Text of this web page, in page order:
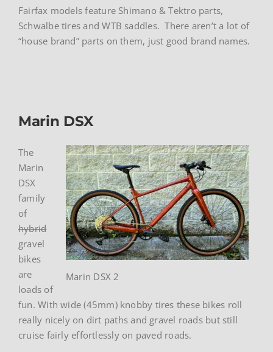
Fairfax models feature Shimano & Tektro parts,
Schwalbe tires and WTB saddles. There aren’t a lot of
“house brand” parts on them, just good brand names.
Marin DSX
Marin DSX 2
The
Marin
DSX
family
of
hybrid
gravel
bikes
are
loads of
fun. With wide (45mm) knobby tires these bikes roll
really nicely on dirt paths and gravel roads but still
cruise fairly effortlessly on paved roads.